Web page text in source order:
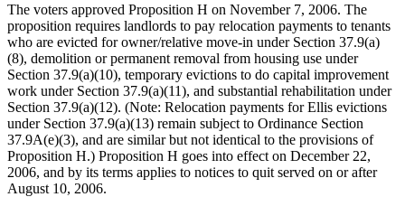
The voters approved Proposition H on November 7, 2006. The
proposition requires landlords to pay relocation payments to tenants
who are evicted for owner/relative move-in under Section 37.9(a)
(8), demolition or permanent removal from housing use under
Section 37.9(a)(10), temporary evictions to do capital improvement
work under Section 37.9(a)(11), and substantial rehabilitation under
Section 37.9(a)(12). (Note: Relocation payments for Ellis evictions
under Section 37.9(a)(13) remain subject to Ordinance Section
37.9A(e)(3), and are similar but not identical to the provisions of
Proposition H.) Proposition H goes into effect on December 22,
2006, and by its terms applies to notices to quit served on or after
August 10, 2006.